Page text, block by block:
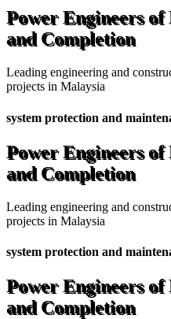
Power Engineers
and Completion
Leading engineering and
projects in Malaysia
system protection and
Power Engineers
and Completion
Leading engineering and
projects in Malaysia
system protection and
Power Engineers
and Completion